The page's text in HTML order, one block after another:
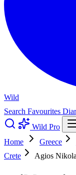
Wild
Search Favourites
Wild Pro
Home
Greece
Crete
Agios